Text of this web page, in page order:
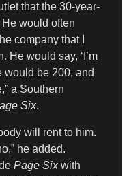
that the 30-year-
would often
company that I
He would say, ‘I’m
would be 200, and
a Southern
Six.
will rent to him.
he added.
Page Sixwith